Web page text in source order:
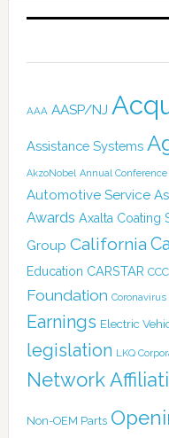
AAA AASP/NJ
Assistance Systems
AkzoNobel Annual Conference
Automotive Service
Awards Axalta Coating
Group California
Education CARSTAR CCC
Foundation Coronavirus
Earnings Electric
legislation LKQ
Network
Non-OEM Parts